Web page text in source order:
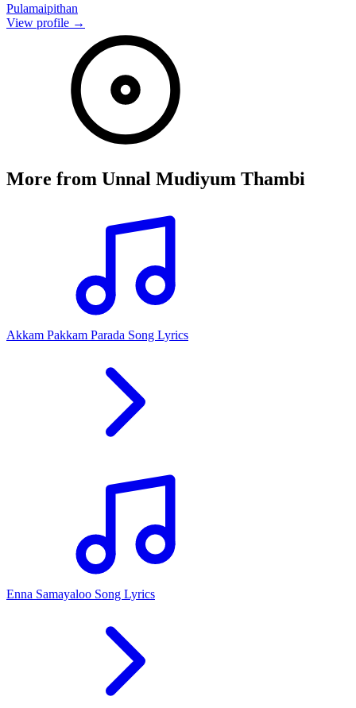
Pulamaipithan
View profile →
More from Unnal Mudiyum Thambi
Akkam Pakkam Parada Song Lyrics
Enna Samayaloo Song Lyrics